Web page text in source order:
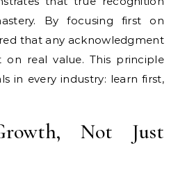
By focusing first on
that any acknowledgment
on real value. This principle
in every industry: learn first,
Not Just